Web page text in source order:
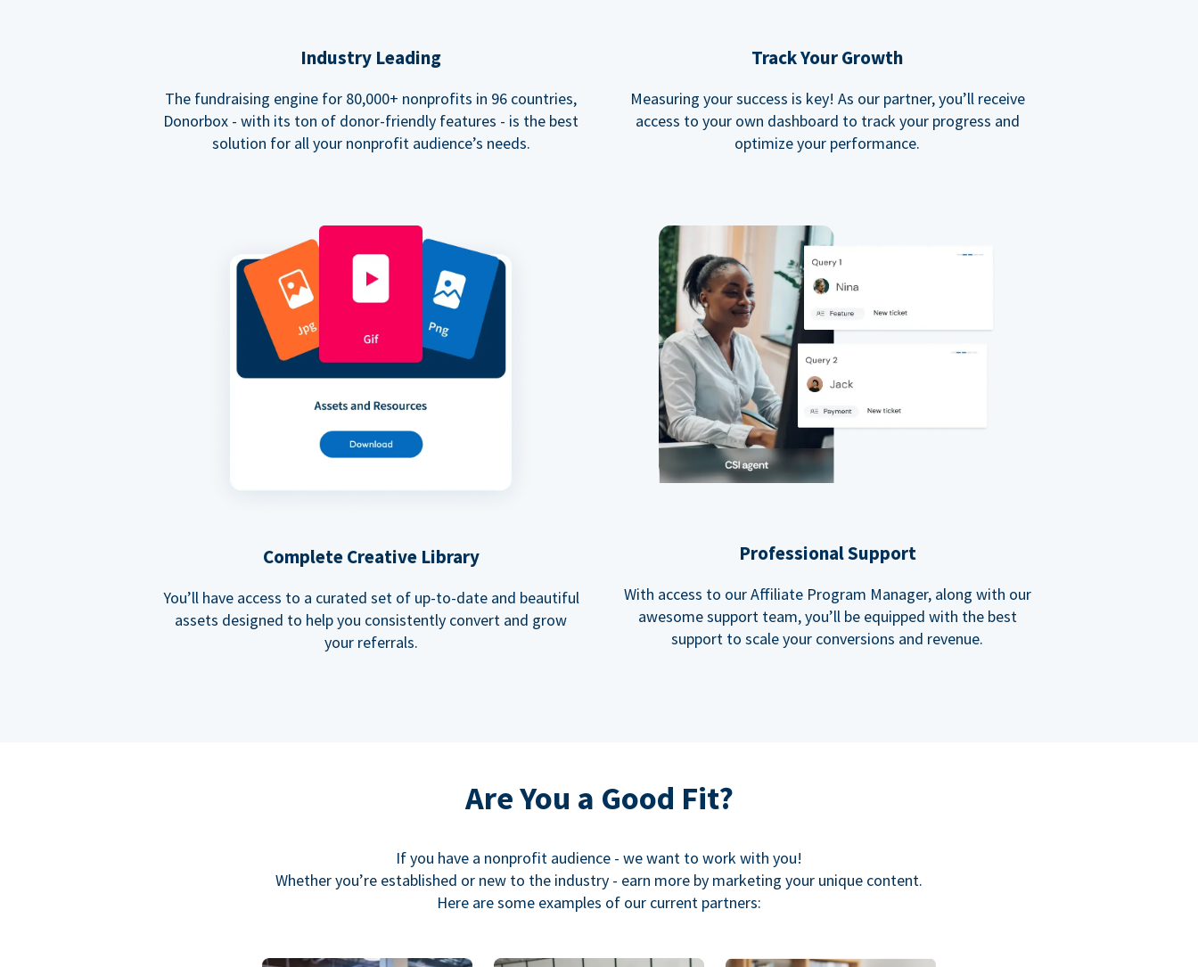
Industry Leading
The fundraising engine for 80,000+ nonprofits in 96 countries,
Donorbox - with its ton of donor-friendly features - is the best
solution for all your nonprofit audience’s needs.
Track Your Growth
Measuring your success is key! As our partner, you’ll receive
access to your own dashboard to track your progress and
optimize your performance.
Complete Creative Library
You’ll have access to a curated set of up-to-date and beautiful
assets designed to help you consistently convert and grow
your referrals.
Professional Support
With access to our Affiliate Program Manager, along with our
awesome support team, you’ll be equipped with the best
support to scale your conversions and revenue.
Are You a Good Fit?
If you have a nonprofit audience - we want to work with you!
Whether you’re established or new to the industry - earn more by marketing your unique content.
Here are some examples of our current partners: